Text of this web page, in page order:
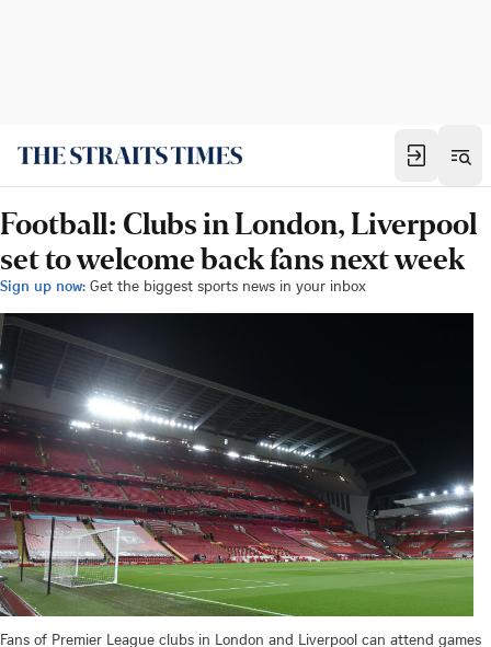
Football: Clubs in London, Liverpool
set to welcome back fans next week
Sign up now: Get the biggest sports news in your inbox
Fans of Premier League clubs in London and Liverpool can attend games